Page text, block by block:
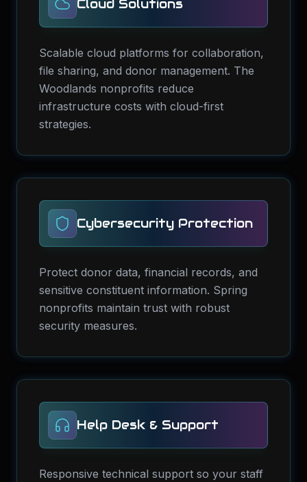
Cloud Solutions
Scalable cloud platforms for collaboration,
file sharing, and donor management. The
Woodlands nonprofits reduce
infrastructure costs with cloud-first
strategies.
Cybersecurity Protection
Protect donor data, financial records, and
sensitive constituent information. Spring
nonprofits maintain trust with robust
security measures.
Help Desk & Support
Responsive technical support so your staff